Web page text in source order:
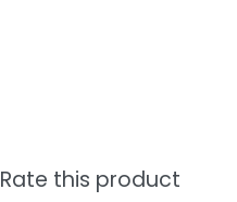
Rate this product